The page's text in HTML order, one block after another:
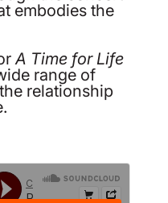
embodies the
A Time for Life
range of
relationship